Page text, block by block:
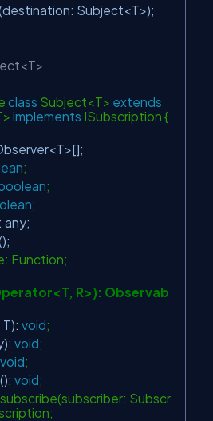
Subject<T>);
class Subject<T> extends
implements ISubscription {
;
;
;
any;
Function;
R>): Observab
void;
void;
void;
void;
Subscr